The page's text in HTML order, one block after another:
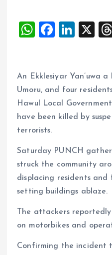
W
s
A
p
p
F
b
o
o
Li
e
dI
n
X
An Ekklesiyar Yan’uwa
Umoru, and four
Hawul Local
have been killed by
terrorists.
Saturday PUNCH
struck the community
displacing residents
setting buildings ablaze.
The attackers
on motorbikes and
Confirming the incident